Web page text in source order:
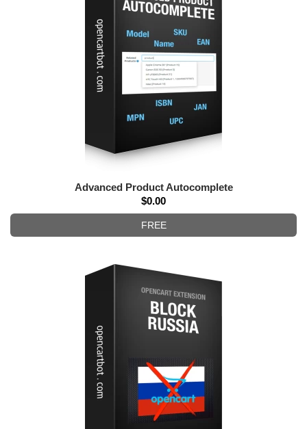
Advanced Product Autocomplete
$0.00
FREE